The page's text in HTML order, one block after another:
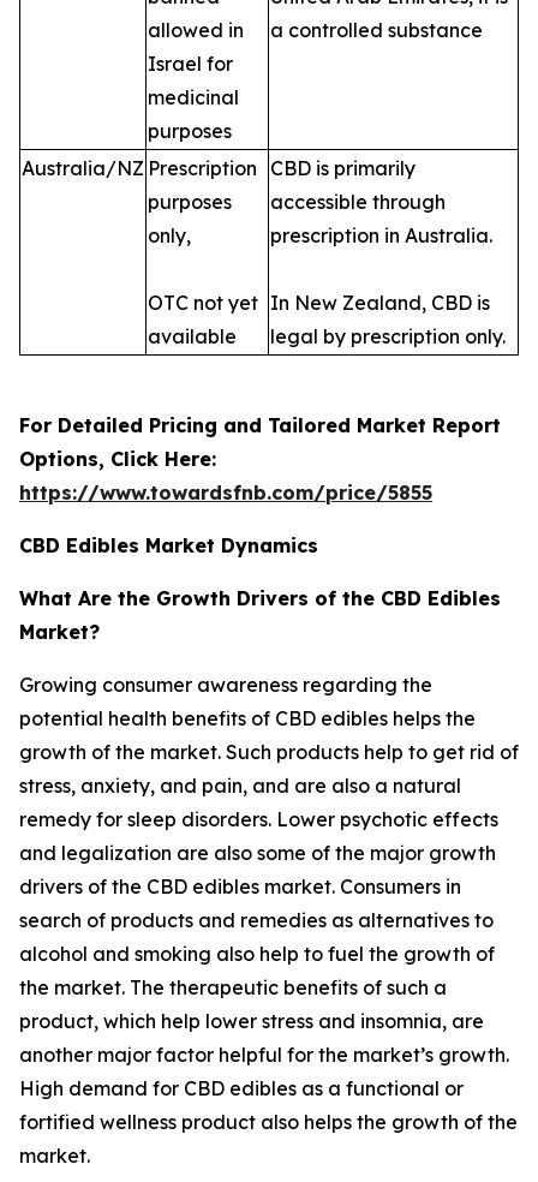
allowed in
Israel for
medicinal
purposes
a controlled substance
Australia/NZ Prescription
purposes
only,
OTC not yet
available
CBD is primarily
accessible through
prescription in Australia.
In New Zealand, CBD is
legal by prescription only.
For Detailed Pricing and Tailored Market Report
Options, Click Here:
https://www.towardsfnb.com/price/5855
CBD Edibles Market Dynamics
What Are the Growth Drivers of the CBD Edibles
Market?
Growing consumer awareness regarding the
potential health benefits of CBD edibles helps the
growth of the market. Such products help to get rid of
stress, anxiety, and pain, and are also a natural
remedy for sleep disorders. Lower psychotic effects
and legalization are also some of the major growth
drivers of the CBD edibles market. Consumers in
search of products and remedies as alternatives to
alcohol and smoking also help to fuel the growth of
the market. The therapeutic benefits of such a
product, which help lower stress and insomnia, are
another major factor helpful for the market’s growth.
High demand for CBD edibles as a functional or
fortified wellness product also helps the growth of the
market.